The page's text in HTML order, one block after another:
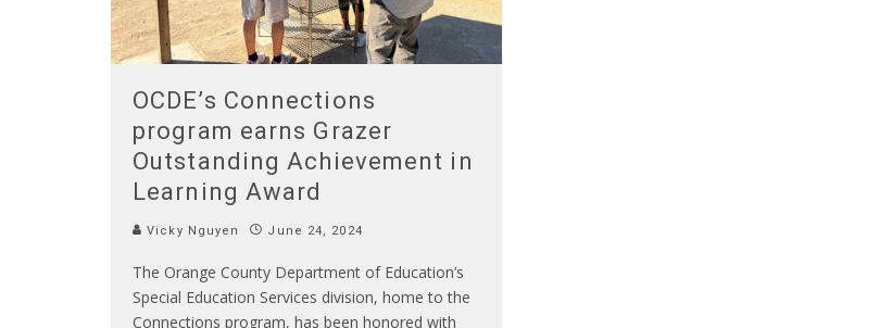
OCDE’s Connections
program earns Grazer
Outstanding Achievement in
Learning Award
Vicky Nguyen June 24, 2024
The Orange County Department of Education’s
Special Education Services division, home to the
Connections program, has been honored with